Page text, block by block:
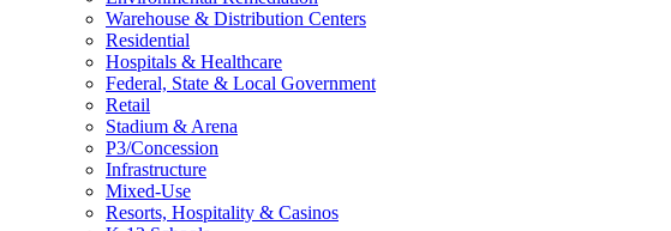
Warehouse & Distribution Centers
Residential
Hospitals & Healthcare
Federal, State & Local Government
Retail
Stadium & Arena
P3/Concession
Infrastructure
Mixed-Use
Resorts, Hospitality & Casinos